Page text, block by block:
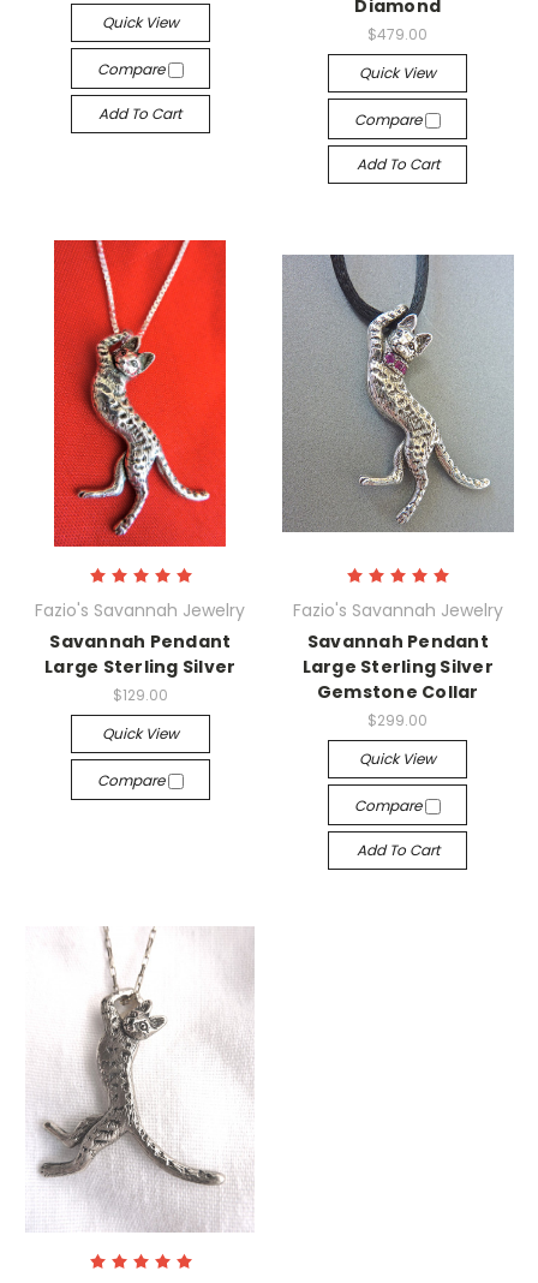
Quick View
Compare
Add To Cart
Diamond
$479.00
Quick View
Compare
Add To Cart
Fazio's Savannah Jewelry
Savannah Pendant
Large Sterling Silver
$129.00
Quick View
Compare
Fazio's Savannah Jewelry
Savannah Pendant
Large Sterling Silver
Gemstone Collar
$299.00
Quick View
Compare
Add To Cart